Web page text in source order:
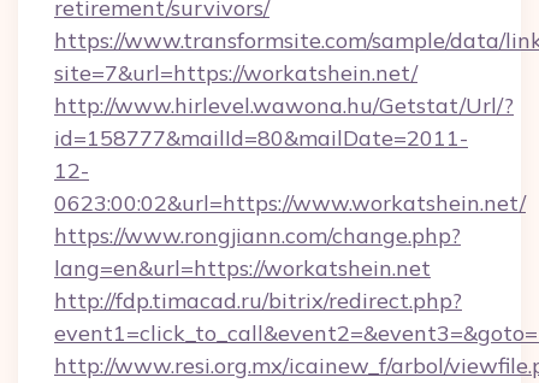
retirement/survivors/
https://www.transformsite.com/sample/data/
site=7&url=https://workatshein.net/
http://www.hirlevel.wawona.hu/Getstat/Url/?
id=158777&mailId=80&mailDate=2011-
12-
0623:00:02&url=https://www.workatshein.net/
https://www.rongjiann.com/change.php?
lang=en&url=https://workatshein.net
http://fdp.timacad.ru/bitrix/redirect.php?
http://www.resi.org.mx/icainew_f/arbol/